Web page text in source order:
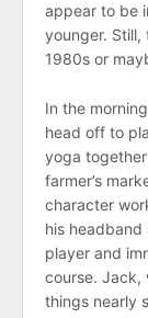
appear to be
younger. Still,
1980s or
In the
head off to
yoga
farmer’s
character
his
player and
course. Jack,
things nearly